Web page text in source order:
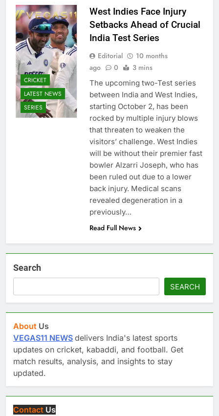
CRICKET
LATEST NEWS
SERIES
West Indies Face Injury
Setbacks Ahead of Crucial
India Test Series
Editorial
10 months
ago
0 3 mins
The upcoming two-Test series
between India and West Indies,
starting October 2, has been
rocked by multiple injury blows
that threaten to weaken the
visitors’ challenge. West Indies
will be without their premier fast
bowler Alzarri Joseph, who has
been ruled out due to a lower
back injury. Medical scans
revealed degeneration in a
previously…
Read Full News
Search
SEARCH
About Us
VEGAS11 NEWS delivers India's latest sports
updates on cricket, kabaddi, and football. Get
match results, analysis, and insights to stay
updated.
Contact Us